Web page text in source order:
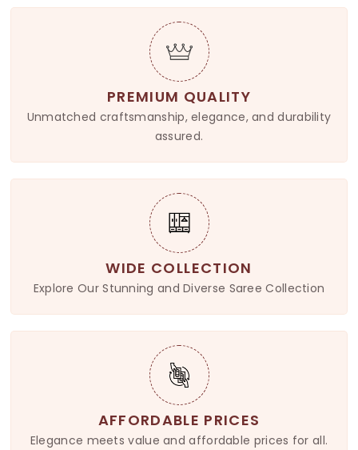
PREMIUM QUALITY
Unmatched craftsmanship, elegance, and durability
assured.
WIDE COLLECTION
Explore Our Stunning and Diverse Saree Collection
AFFORDABLE PRICES
Elegance meets value and affordable prices for all.